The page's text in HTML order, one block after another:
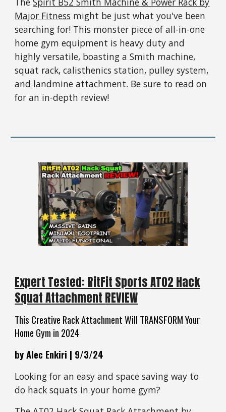
Major Fitness might be just what you've been
searching for! This monster piece of all-in-one
home gym equipment is heavy duty and
highly versatile, boasting a Smith machine,
squat rack, calisthenics station, pulley system,
and landmine attachment. Be sure to read on
for an in-depth review!
Expert Tested: RitFit SportsAT02 Hack
Squat Attachment REVIEW
This Creative Rack Attachment Will TRANSFORM Your
Home Gym in 2024
by Alec Enkiri | 9/3/24
Looking for an easy and space saving way to
do hack squats in your home gym?